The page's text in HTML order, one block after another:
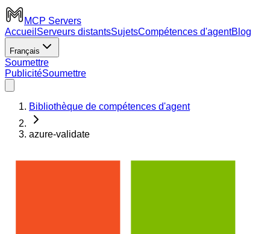
MCP Servers
Accueil Serveurs distantsSujetsCompétences d'agentBlog
Français
Soumettre
PublicitéSoumettre
Bibliothèque de compétences d'agent
azure-validate